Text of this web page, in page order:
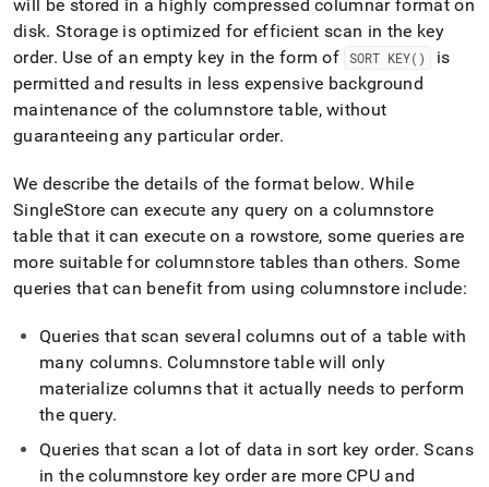
will be stored in a highly compressed columnar format on
disk. Storage is optimized for efficient scan in the key
order. Use of an empty key in the form of SORT KEY()
is
permitted and results in less expensive background
maintenance of the columnstore table, without
guaranteeing any particular order.
We describe the details of the format below. While
SingleStore can execute any query on a columnstore
table that it can execute on a rowstore, some queries are
more suitable for columnstore tables than others. Some
queries that can benefit from using columnstore include:
Queries that scan several columns out of a table with
many columns. Columnstore table will only
materialize columns that it actually needs to perform
the query.
Queries that scan a lot of data in sort key order. Scans
in the columnstore key order are more CPU and